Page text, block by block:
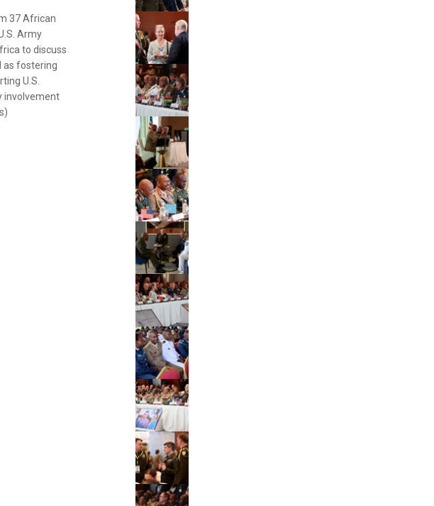
37 African
Army
to discuss
as fostering
U.S.
involvement